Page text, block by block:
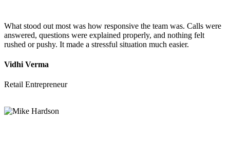
What stood out most was how responsive the team was. Calls were
answered, questions were explained properly, and nothing felt
rushed or pushy. It made a stressful situation much easier.
Vidhi Verma
Retail Entrepreneur